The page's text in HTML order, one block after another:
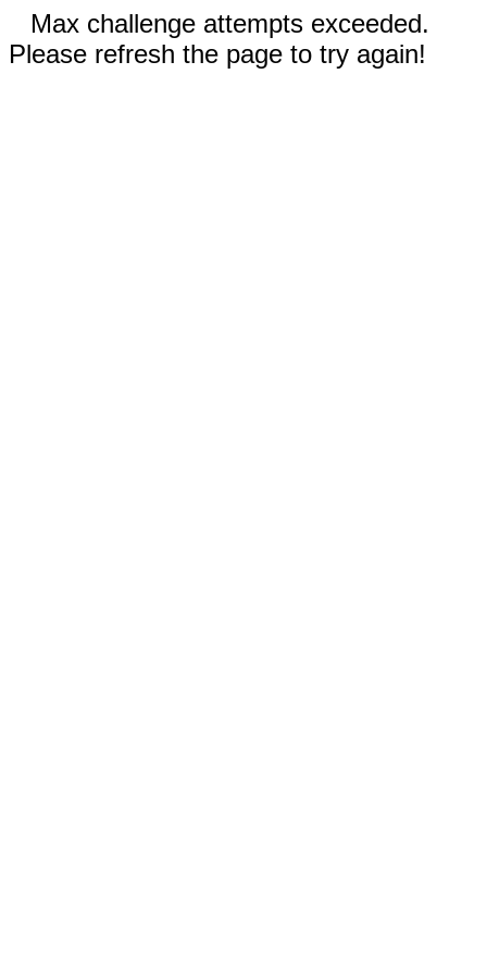
Max challenge attempts exceeded.
Please refresh the page to try again!